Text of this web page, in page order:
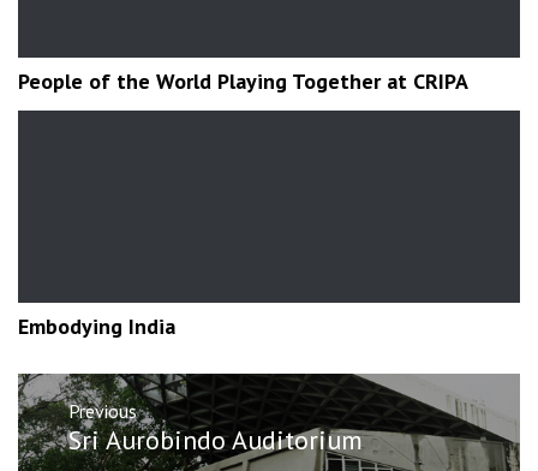
People of the World Playing Together at CRIPA
Embodying India
Post
navigation
Previous
Previous
post:
Sri Aurobindo Auditorium